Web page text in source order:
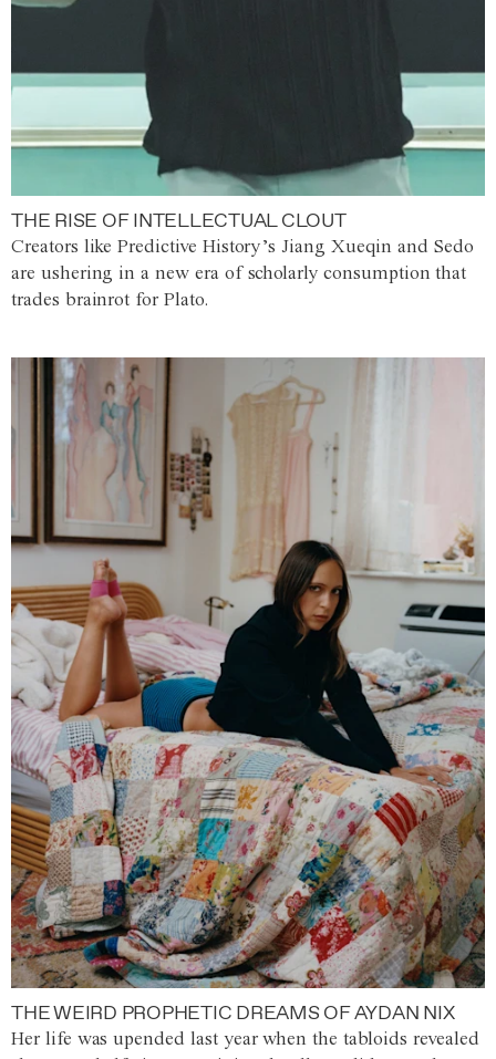
THE RISE OF INTELLECTUAL CLOUT
Creators like Predictive History’s Jiang Xueqin and Sedo
are ushering in a new era of scholarly consumption that
trades brainrot for Plato.
THE WEIRD PROPHETIC DREAMS OF AYDAN NIX
Her life was upended last year when the tabloids revealed